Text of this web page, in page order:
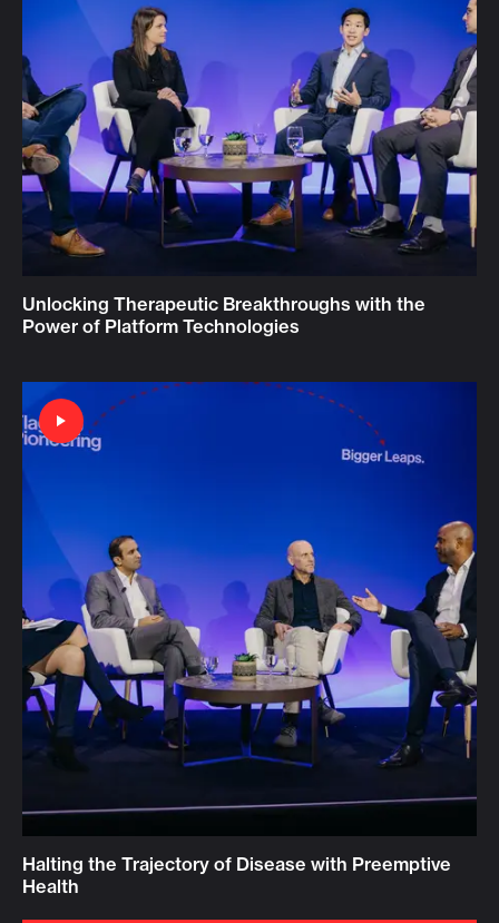
Unlocking Therapeutic Breakthroughs with the
Power of Platform Technologies
Halting the Trajectory of Disease with Preemptive
Health